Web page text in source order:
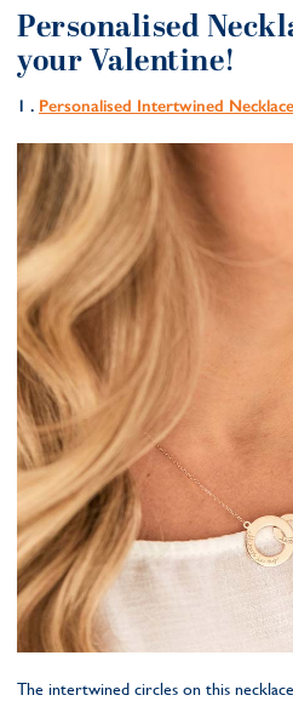
Personalised
your Valentine!
1 . Personalised Intertwined
The intertwined circles on this